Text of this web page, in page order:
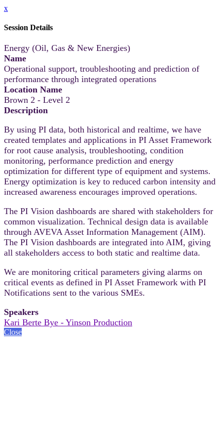
x
Session Details
Energy (Oil, Gas & New Energies)
Name
Operational support, troubleshooting and prediction of
performance through integrated operations
Location Name
Brown 2 - Level 2
Description
By using PI data, both historical and realtime, we have
created templates and applications in PI Asset Framework
for root cause analysis, troubleshooting, condition
monitoring, performance prediction and energy
optimization for different type of equipment and systems.
Energy optimization is key to reduced carbon intensity and
increased awareness encourages improved operations.
The PI Vision dashboards are shared with stakeholders for
common visualization. Technical design data is available
through AVEVA Asset Information Management (AIM).
The PI Vision dashboards are integrated into AIM, giving
all stakeholders access to both static and realtime data.
We are monitoring critical parameters giving alarms on
critical events as defined in PI Asset Framework with PI
Notifications sent to the various SMEs.
Speakers
Kari Berte Bye - Yinson Production
Close